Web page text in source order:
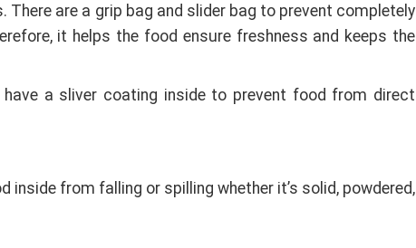
There are a grip bag and slider bag to prevent completely
it helps the food ensure freshness and keeps the
a sliver coating inside to prevent food from direct
from falling or spilling whether it’s solid, powdered,